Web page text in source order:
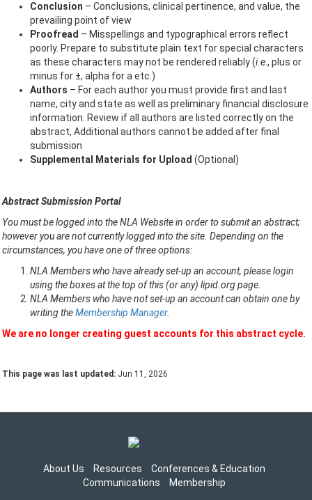
Conclusion – Conclusions, clinical pertinence, and value, the
prevailing point of view
Proofread – Misspellings and typographical errors reflect
poorly. Prepare to substitute plain text for special characters
as these characters may not be rendered reliably (i.e., plus or
minus for ±, alpha for a etc.)
Authors – For each author you must provide first and last
name, city and state as well as preliminary financial disclosure
information. Review if all authors are listed correctly on the
abstract, Additional authors cannot be added after final
submission
Supplemental Materials for Upload (Optional)
Abstract Submission Portal
You must be logged into the NLA Website in order to submit an abstract;
however you are not currently logged into the site. Depending on the
circumstances, you have one of three options:
NLA Members who have already set-up an account, please login
using the boxes at the top of this (or any) lipid.org page.
NLA Members who have not set-up an account can obtain one by
writing theMembership Manager.
We are no longer creating guest accounts for this abstract cycle.
This page was last updated: Jun 11, 2026
About Us Resources
Conferences & Education
Communications
Membership